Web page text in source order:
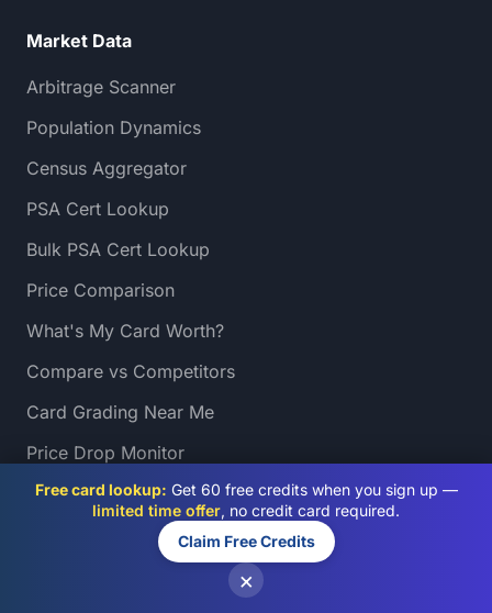
Free card lookup: Get 60 free credits when you sign up —
limited time offer, no credit card required.
Claim Free Credits
×
Market Data
Arbitrage Scanner
Population Dynamics
Census Aggregator
PSA Cert Lookup
Bulk PSA Cert Lookup
Price Comparison
What's My Card Worth?
Compare vs Competitors
Card Grading Near Me
Price Drop Monitor
Sales Heatmap